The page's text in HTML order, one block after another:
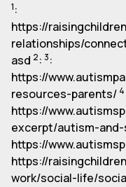
1:
https://
relationships/
asd 2: 3:
https://
resources-parents/ 4
https://
excerpt/autism-
https://
https://
work/social-life/